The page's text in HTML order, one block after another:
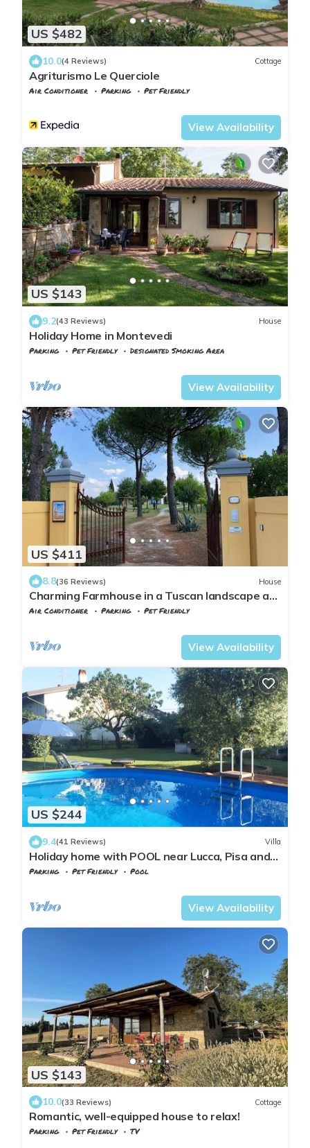
US $482
10.0(4 Reviews) Cottage
Agriturismo Le Querciole
Air Conditioner Parking
Pet Friendly
View Availability
US $143
9.2(43 Reviews) House
Holiday Home in Montevedi
Parking Pet Friendly
Designated Smoking Area
View Availability
US $411
8.8(36 Reviews) House
Charming Farmhouse in a Tuscan landscape at
walking distance from a village
Air Conditioner Parking
Pet Friendly
View Availability
US $244
9.4(41 Reviews) Villa
Holiday home with POOL near Lucca, Pisa and
Florence - WI FI FREE
Parking Pet Friendly
Pool
View Availability
US $143
10.0(33 Reviews) Cottage
Romantic, well-equipped house to relax!
Parking Pet Friendly
TV